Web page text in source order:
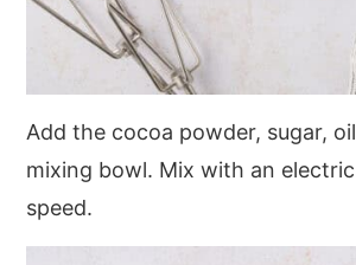
Add the cocoa powder, sugar,
mixing bowl. Mix with an
speed.